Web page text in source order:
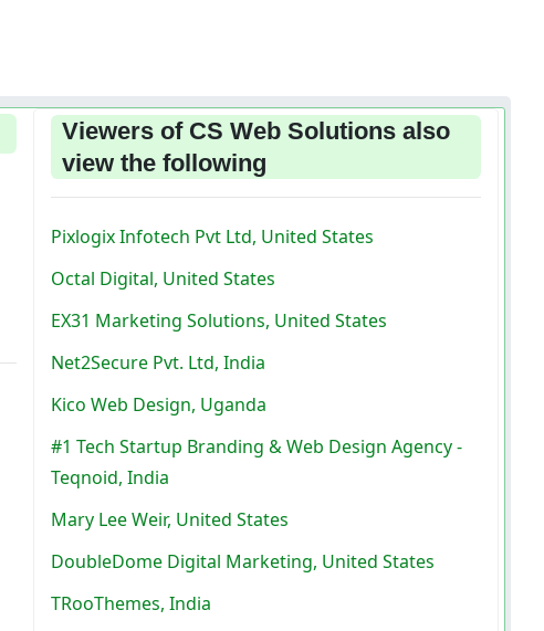
Viewers of CS Web Solutions also
view the following
Pixlogix Infotech Pvt Ltd, United States
Octal Digital, United States
EX31 Marketing Solutions, United States
Net2Secure Pvt. Ltd, India
Kico Web Design, Uganda
#1 Tech Startup Branding & Web Design Agency -
Teqnoid, India
Mary Lee Weir, United States
DoubleDome Digital Marketing, United States
TRooThemes, India